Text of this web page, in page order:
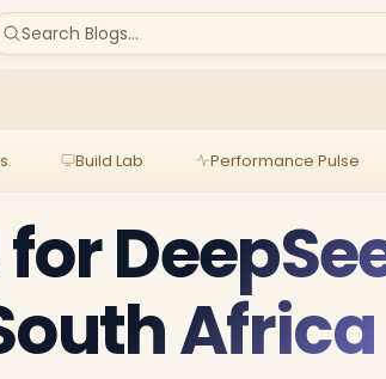
Search Blogs...
Build Lab Performance Pulse
for
Africa